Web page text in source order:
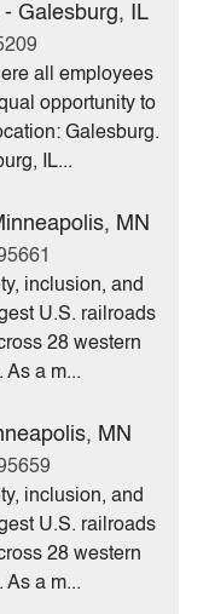
Galesburg, IL
all employees
opportunity to
Galesburg.
IL...
MN
inclusion, and
U.S. railroads
28 western
As a m...
MN
inclusion, and
U.S. railroads
28 western
As a m...